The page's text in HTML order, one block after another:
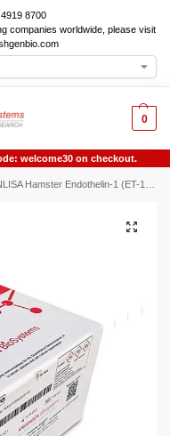
8700
companies worldwide, please visit
0
welcome30 on checkout.
Hamster Endothelin-1 (ET-1) ELISA